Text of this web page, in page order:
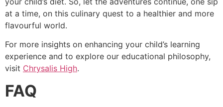
at a time, on this culinary quest to a healthier and more
flavourful world.
For more insights on enhancing your child’s learning
experience and to explore our educational philosophy,
visit Chrysalis High.
FAQ